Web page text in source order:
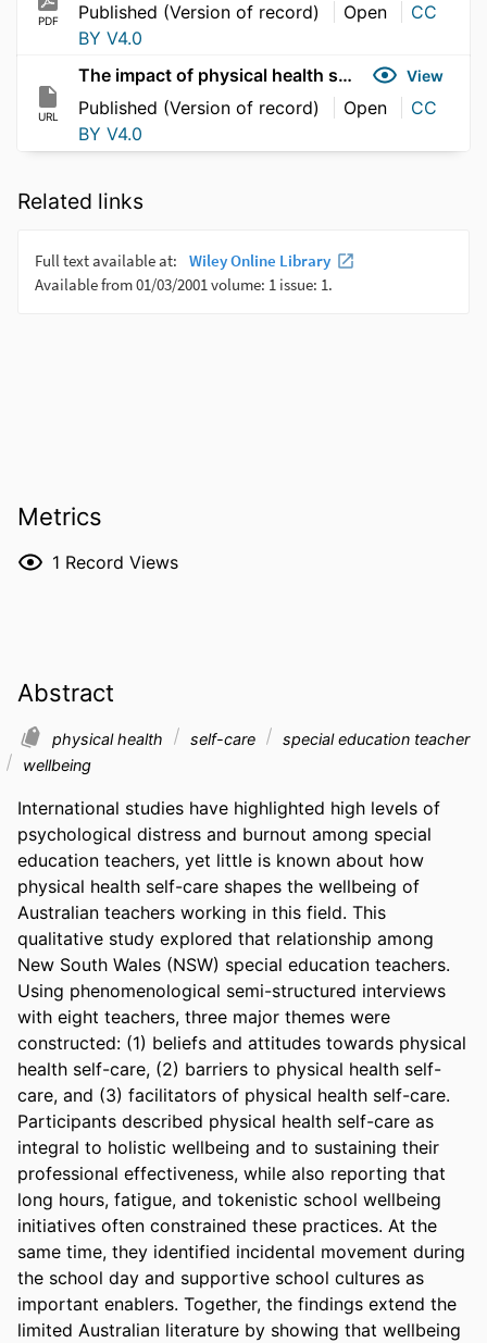
PDF Published (Version of record) Open
CC
BY V4.0
URL
The impact of physical health self-care practices View
Published (Version of record) Open
CC
BY V4.0
Related links
Metrics
1 Record Views
Abstract
physical health self-care
special education teacher
wellbeing
International studies have highlighted high levels of
psychological distress and burnout among special
education teachers, yet little is known about how
physical health self-care shapes the wellbeing of
Australian teachers working in this field. This
qualitative study explored that relationship among
New South Wales (NSW) special education teachers.
Using phenomenological semi-structured interviews
with eight teachers, three major themes were
constructed: (1) beliefs and attitudes towards physical
health self-care, (2) barriers to physical health self-
care, and (3) facilitators of physical health self-care.
Participants described physical health self-care as
integral to holistic wellbeing and to sustaining their
professional effectiveness, while also reporting that
long hours, fatigue, and tokenistic school wellbeing
initiatives often constrained these practices. At the
same time, they identified incidental movement during
the school day and supportive school cultures as
important enablers. Together, the findings extend the
limited Australian literature by showing that wellbeing